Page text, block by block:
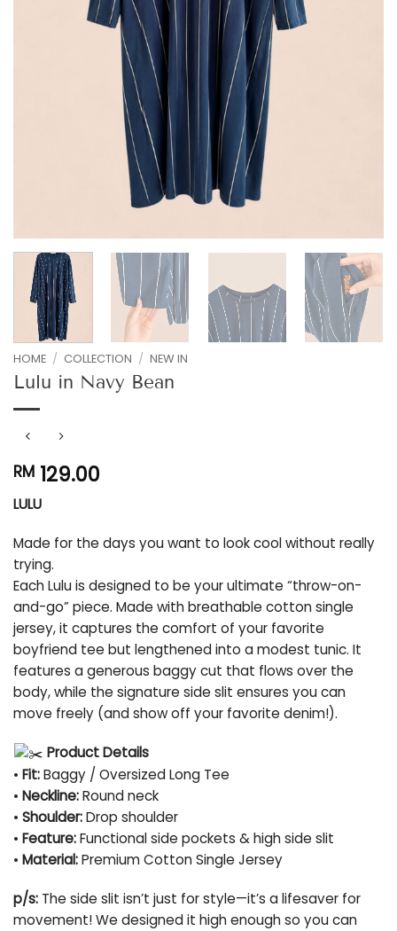
HOME / COLLECTION / NEW IN
Lulu in Navy Bean
RM 129.00
LULU
Made for the days you want to look cool without really
trying.
Each Lulu is designed to be your ultimate “throw-on-
and-go” piece. Made with breathable cotton single
jersey, it captures the comfort of your favorite
boyfriend tee but lengthened into a modest tunic. It
features a generous baggy cut that flows over the
body, while the signature side slit ensures you can
move freely (and show off your favorite denim!).
Product Details
• Fit:Baggy / Oversized Long Tee
• Neckline:Round neck
• Shoulder:Drop shoulder
• Feature:Functional side pockets & high side slit
• Material:Premium Cotton Single Jersey
p/s: The side slit isn’t just for style—it’s a lifesaver for
movement! We designed it high enough so you can